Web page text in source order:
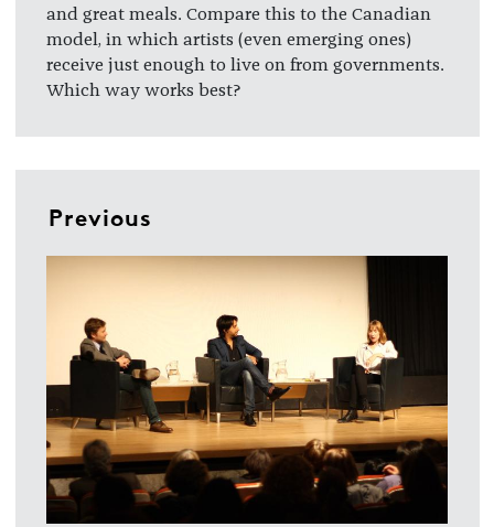
and great meals. Compare this to the Canadian
model, in which artists (even emerging ones)
receive just enough to live on from governments.
Which way works best?
Previous